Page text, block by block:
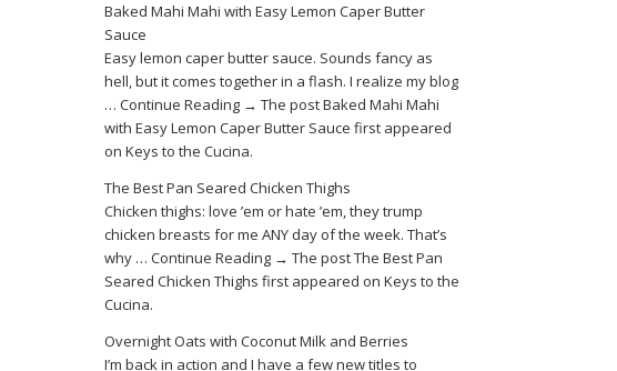
Baked Mahi Mahi with Easy Lemon Caper Butter
Sauce
Easy lemon caper butter sauce. Sounds fancy as
hell, but it comes together in a flash. I realize my blog
… Continue Reading → The post Baked Mahi Mahi
with Easy Lemon Caper Butter Sauce first appeared
on Keys to the Cucina.
The Best Pan Seared Chicken Thighs
Chicken thighs: love ’em or hate ’em, they trump
chicken breasts for me ANY day of the week. That’s
why … Continue Reading → The post The Best Pan
Seared Chicken Thighs first appeared on Keys to the
Cucina.
Overnight Oats with Coconut Milk and Berries
I’m back in action and I have a few new titles to